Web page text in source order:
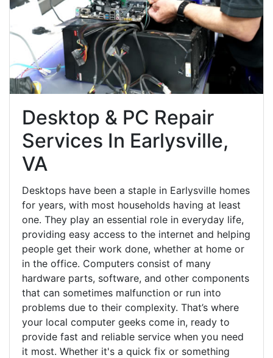
Desktop & PC Repair
Services In Earlysville,
VA
Desktops have been a staple in Earlysville homes
for years, with most households having at least
one. They play an essential role in everyday life,
providing easy access to the internet and helping
people get their work done, whether at home or
in the office. Computers consist of many
hardware parts, software, and other components
that can sometimes malfunction or run into
problems due to their complexity. That’s where
your local computer geeks come in, ready to
provide fast and reliable service when you need
it most. Whether it's a quick fix or something